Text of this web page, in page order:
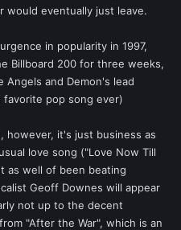
would eventually just leave.
in popularity in 1997,
Billboard 200 for three weeks,
Angels and Demon's lead
favorite pop song ever)
however, it's just business as
love song ("Love Now Till
as well of been beating
Geoff Downes will appear
not up to the decent
"After the War", which is an